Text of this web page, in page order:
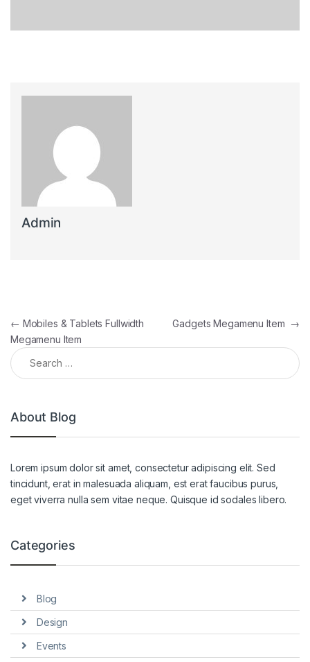
Admin
Post navigation
← Mobiles & Tablets Fullwidth
Megamenu Item
Gadgets Megamenu Item →
Search for:
About Blog
Lorem ipsum dolor sit amet, consectetur adipiscing elit. Sed
tincidunt, erat in malesuada aliquam, est erat faucibus purus,
eget viverra nulla sem vitae neque. Quisque id sodales libero.
Categories
Blog
Design
Events